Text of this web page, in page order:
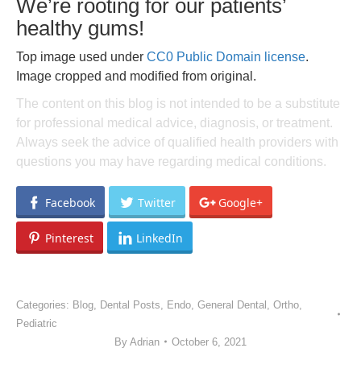
We’re rooting for our patients’
healthy gums!
Top image used under CC0 Public Domain license.
Image cropped and modified from original.
The content on this blog is not intended to be a substitute
for professional medical advice, diagnosis, or treatment.
Always seek the advice of qualified health providers with
questions you may have regarding medical conditions.
Facebook Twitter Google+
Pinterest LinkedIn
Categories: Blog Dental Posts Endo General Dental Ortho
Pediatric
By Adrian October 6, 2021